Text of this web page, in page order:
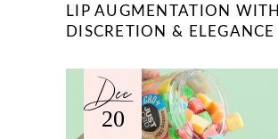
LIP AUGMENTATION WITH
DISCRETION & ELEGANCE
Dec
20